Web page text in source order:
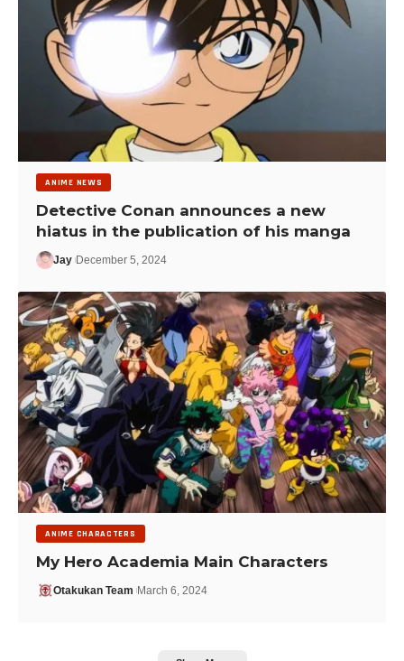
ANIME NEWS
Detective Conan announces a new
hiatus in the publication of his manga
Jay December 5, 2024
ANIME CHARACTERS
My Hero Academia Main Characters
Otakukan Team March 6, 2024